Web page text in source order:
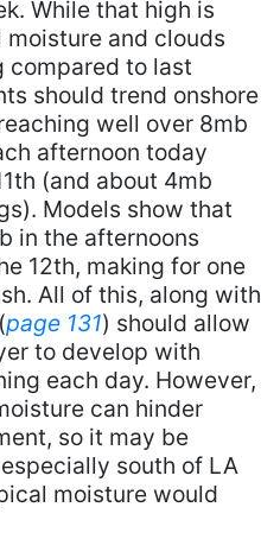
While that high is
and clouds
compared to last
should trend onshore
well over 8mb
afternoon today
(and about 4mb
Models show that
in the afternoons
12th, making for one
All of this, along with
page 131) should allow
to develop with
each day. However,
can hinder
so it may be
south of LA
moisture would